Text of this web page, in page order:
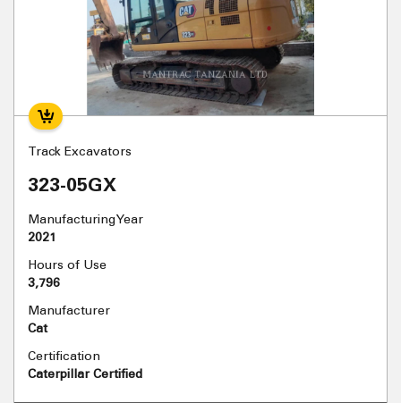
Track Excavators
323-05GX
Manufacturing Year
2021
Hours of Use
3,796
Manufacturer
Cat
Certification
Caterpillar Certified